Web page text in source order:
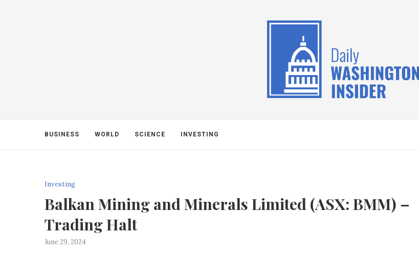
BUSINESS WORLD SCIENCE INVESTING
Investing
Balkan Mining and Minerals Limited (ASX: BMM) –
Trading Halt
June 29, 2024